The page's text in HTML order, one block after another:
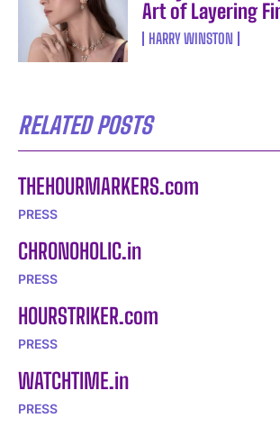
I WANT IN
Art of Layering
HARRY WINSTON
RELATED POSTS
THEHOURMARKERS.com
PRESS
CHRONOHOLIC.in
PRESS
HOURSTRIKER.com
PRESS
WATCHTIME.in
PRESS